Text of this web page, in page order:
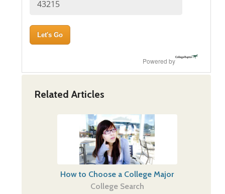
Powered by
Related Articles
How to Choose a College Major
College Search